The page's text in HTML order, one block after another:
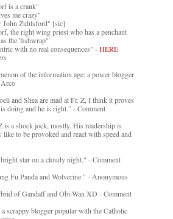
is a crank"
me crazy"
John Zuhlsford" [sic]
the right wing priest who has a penchant
the 'fishwrap'"
with no real consequences" -HERE
of the information age: a power blogger
and Shea are mad at Fr. Z, I think it proves
doing and he is right.” - Comment
is a shock jock, mostly. His readership is
like to be provoked and react with speed and
star on a cloudy night." - Comment
Fu Panda and Wolverine." - Anonymous
of Gandalf and Obi-Wan XD - Comment
scrappy blogger popular with the Catholic